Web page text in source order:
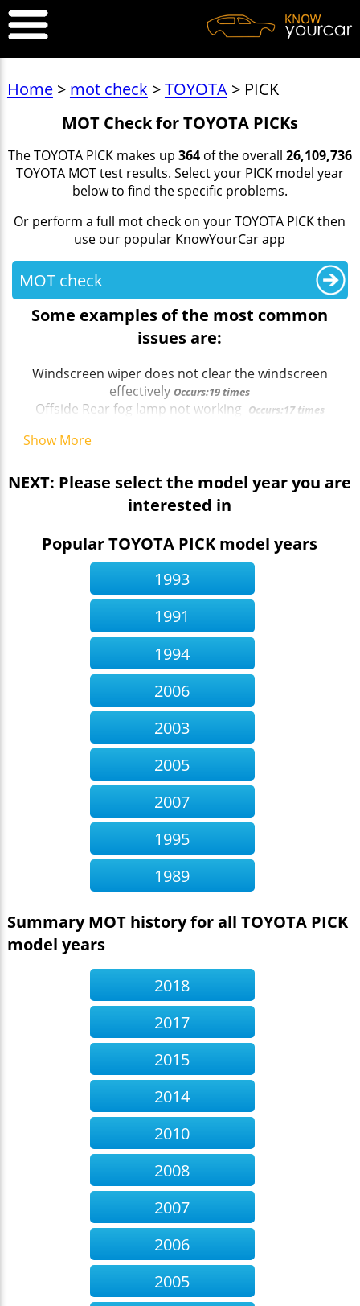
Home> mot check >TOYOTA> PICK
MOT Check for TOYOTA PICKs
The TOYOTA PICK makes up 364of the overall 26,109,736
TOYOTA MOT test results. Select your PICK model year
below to find the specific problems.
Or perform a full mot check on your TOYOTA PICK then
use our popular KnowYourCar app
MOT check
Some examples of the most common
issues are:
Windscreen wiper does not clear the windscreen
effectively Occurs:19 times
Offside Rear fog lamp not working Occurs:17 times
Show More
NEXT: Please select the model year you are
interested in
Popular TOYOTA PICK model years
1993
1991
1994
2006
2003
2005
2007
1995
1989
Summary MOT history for all TOYOTA PICK
model years
2018
2017
2015
2014
2010
2008
2007
2006
2005